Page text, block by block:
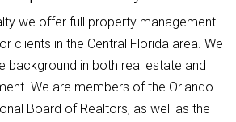
we offer full property management
clients in the Central Florida area. We
background in both real estate and
We are members of the Orlando
Board of Realtors, as well as the